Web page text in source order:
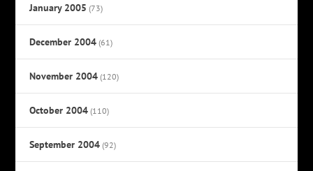
January 2005 (73)
December 2004 (61)
November 2004 (120)
October 2004 (110)
September 2004 (92)